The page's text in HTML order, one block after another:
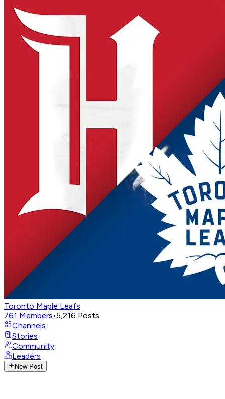
Toronto Maple Leafs
761 Members•5,216 Posts
Channels
Stories
Community
Leaders
New Post